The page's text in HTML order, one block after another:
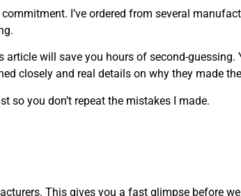
I’ve ordered from several
will save you hours of second-guessing.
closely and real details on why they made
so you don’t repeat the mistakes I made.
This gives you a fast glimpse before